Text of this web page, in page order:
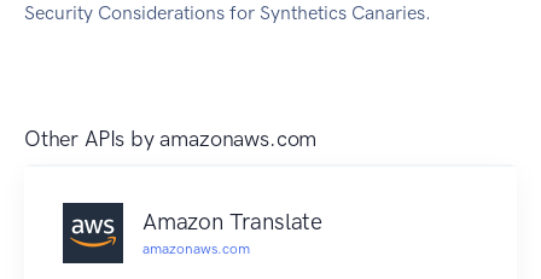
Security Considerations for Synthetics Canaries.
Other APIs byamazonaws.com
Amazon Translate
amazonaws.com